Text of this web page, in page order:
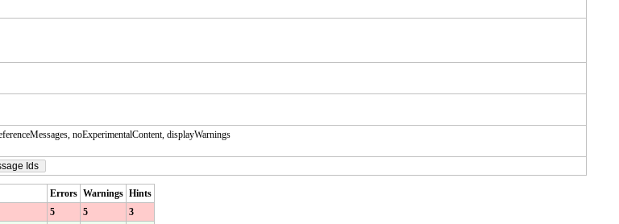
noExperimentalContent, displayWarnings
Ids
Errors Warnings Hints
5 5
3